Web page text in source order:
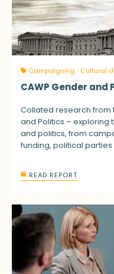
Campaigning Cultural
CAWP Gender and
Collated research from
and Politics –
and politics, from
funding, political
READ REPORT